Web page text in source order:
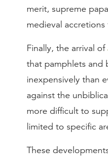
merit, supreme
medieval
Finally, the arrival of
that pamphlets and
inexpensively than
against the
more difficult to
limited to specific
These